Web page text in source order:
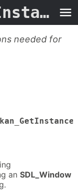
SDL_Vulkan_GetInstanceExtensions
needed for
an SDL_Window